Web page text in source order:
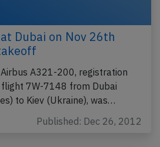
Dubai on Nov 26th
A321-200, registration
7W-7148 from Dubai
to Kiev (Ukraine), was…
Published: Dec 26, 2012